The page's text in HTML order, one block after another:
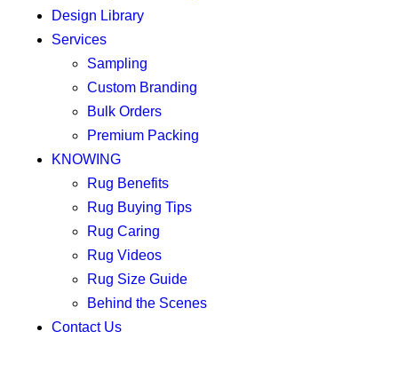
Design Library
Services
Sampling
Custom Branding
Bulk Orders
Premium Packing
KNOWING
Rug Benefits
Rug Buying Tips
Rug Caring
Rug Videos
Rug Size Guide
Behind the Scenes
Contact Us